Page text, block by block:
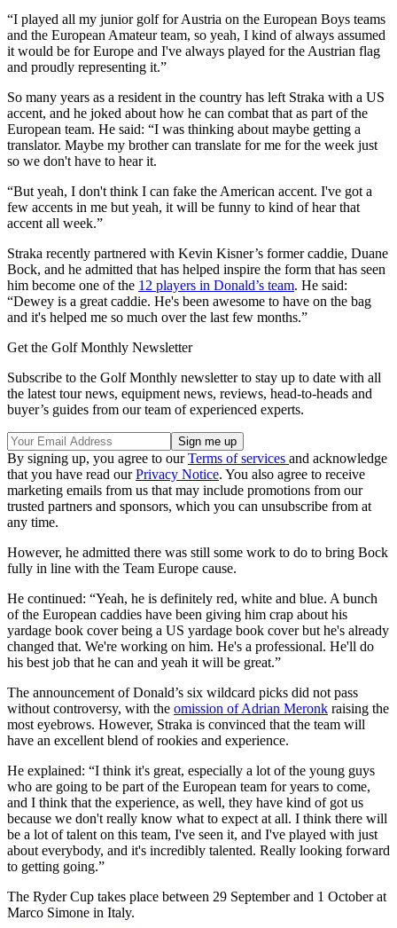
“I played all my junior golf for Austria on the European Boys teams
and the European Amateur team, so yeah, I kind of always assumed
it would be for Europe and I've always played for the Austrian flag
and proudly representing it.”
So many years as a resident in the country has left Straka with a US
accent, and he joked about how he can combat that as part of the
European team. He said: “I was thinking about maybe getting a
translator. Maybe my brother can translate for me for the week just
so we don't have to hear it.
“But yeah, I don't think I can fake the American accent. I've got a
few accents in me but yeah, it will be funny to kind of hear that
accent all week.”
Straka recently partnered with Kevin Kisner’s former caddie, Duane
Bock, and he admitted that has helped inspire the form that has seen
him become one of the 12 players in Donald’s team. He said:
“Dewey is a great caddie. He's been awesome to have on the bag
and it's helped me so much over the last few months.”
Get the Golf Monthly Newsletter
Subscribe to the Golf Monthly newsletter to stay up to date with all
the latest tour news, equipment news, reviews, head-to-heads and
buyer’s guides from our team of experienced experts.
By signing up, you agree to ourTerms of services and acknowledge
that you have read ourPrivacy Notice. You also agree to receive
marketing emails from us that may include promotions from our
trusted partners and sponsors, which you can unsubscribe from at
any time.
However, he admitted there was still some work to do to bring Bock
fully in line with the Team Europe cause.
He continued: “Yeah, he is definitely red, white and blue. A bunch
of the European caddies have been giving him crap about his
yardage book cover being a US yardage book cover but he's already
changed that. We're working on him. He's a professional. He'll do
his best job that he can and yeah it will be great.”
The announcement of Donald’s six wildcard picks did not pass
without controversy, with the omission of Adrian Meronk raising the
most eyebrows. However, Straka is convinced that the team will
have an excellent blend of rookies and experience.
He explained: “I think it's great, especially a lot of the young guys
who are going to be part of the European team for years to come,
and I think that the experience, as well, they have kind of got us
because we don't really know what to expect at all. I think there will
be a lot of talent on this team, I've seen it, and I've played with just
about everybody, and it's incredibly talented. Really looking forward
to getting going.”
The Ryder Cup takes place between 29 September and 1 October at
Marco Simone in Italy.